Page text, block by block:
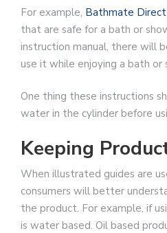
For example, Bathmate Direct
that are safe for a bath or
instruction manual, there will
use it while enjoying a bath or
One thing these instructions
water in the cylinder before
Keeping
When illustrated guides are
consumers will better
the product. For example, if
is water based. Oil based